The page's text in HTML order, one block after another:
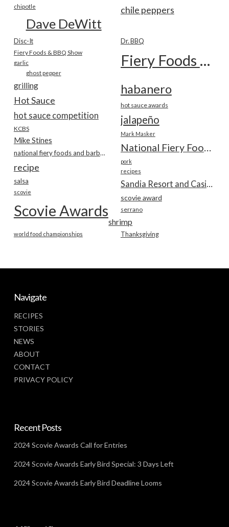
chile peppers
chipotle
Dave DeWitt
Disc-It Dr. BBQ
Fiery Foods & BBQ Show Fiery Foods Show
garlic
ghost pepper
grilling habanero
Hot Sauce hot sauce awards
hot sauce competition jalapeño
KCBS
Mark Masker
Mike Stines
National Fiery Foods & BBQ Show
national fiery foods and barbecue show
pork
recipe recipes
salsa
scovie
scovie award
Scovie Awards serrano
shrimp
Thanksgiving
world food championships
Navigate
RECIPES
STORIES
NEWS
ABOUT
CONTACT
PRIVACY POLICY
Recent Posts
2024 Scovie Awards Call for Entries
2024 Scovie Awards Early Bird Special: 3 Days Left
2024 Scovie Awards Early Bird Deadline Looms